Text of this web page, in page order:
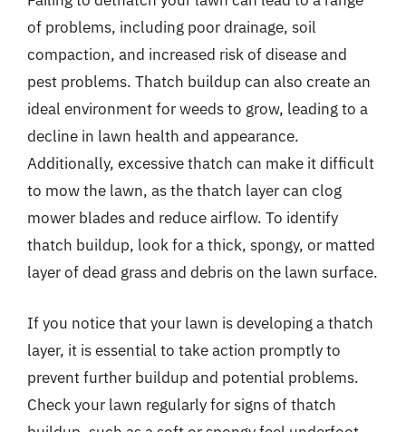
of problems, including poor drainage, soil
compaction, and increased risk of disease and
pest problems. Thatch buildup can also create an
ideal environment for weeds to grow, leading to a
decline in lawn health and appearance.
Additionally, excessive thatch can make it difficult
to mow the lawn, as the thatch layer can clog
mower blades and reduce airflow. To identify
thatch buildup, look for a thick, spongy, or matted
layer of dead grass and debris on the lawn surface.
If you notice that your lawn is developing a thatch
layer, it is essential to take action promptly to
prevent further buildup and potential problems.
Check your lawn regularly for signs of thatch